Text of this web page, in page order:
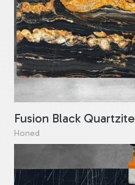
Fusion Black Quartzite
Honed